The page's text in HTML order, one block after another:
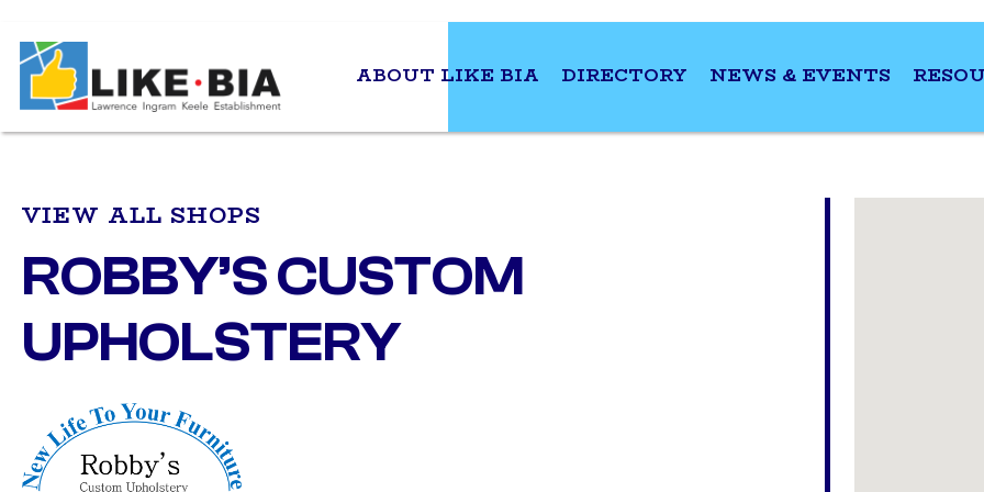
ABOUT LIKE BIA DIRECTORY NEWS & EVENTS
VIEW ALL SHOPS
ROBBY’S CUSTOM
UPHOLSTERY